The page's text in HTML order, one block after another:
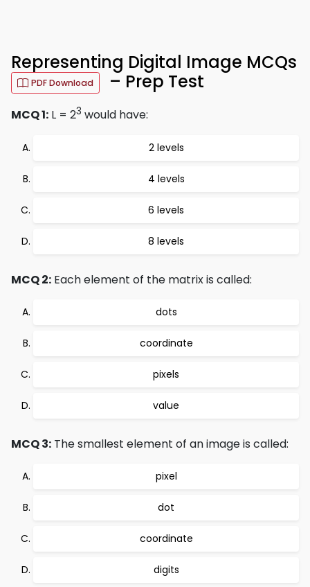
Representing Digital Image MCQs
PDF Download – Prep Test
MCQ 1: L = 23 would have:
2 levels
4 levels
6 levels
8 levels
MCQ 2: Each element of the matrix is called:
dots
coordinate
pixels
value
MCQ 3: The smallest element of an image is called:
pixel
dot
coordinate
digits